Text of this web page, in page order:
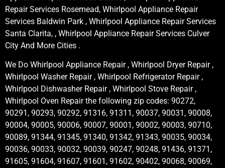
Repair Services Rosemead, Whirlpool Appliance Repair
Services Baldwin Park , Whirlpool Appliance Repair Services
Santa Clarita, , Whirlpool Appliance Repair Services Culver
City And More Cities .
We Do Whirlpool Appliance Repair , Whirlpool Dryer Repair ,
Whirlpool Washer Repair , Whirlpool Refrigerator Repair ,
Whirlpool Dishwasher Repair , Whirlpool Stove Repair ,
Whirlpool Oven Repair the following zip codes: 90272,
90291, 90293, 90292, 91316, 91311, 90037, 90031, 90008,
90004, 90005, 90006, 90007, 90001, 90002, 90003, 90710,
90089, 91344, 91345, 91340, 91342, 91343, 90035, 90034,
90036, 90033, 90032, 90039, 90247, 90248, 91436, 91371,
91605, 91604, 91607, 91601, 91602, 90402, 90068, 90069,